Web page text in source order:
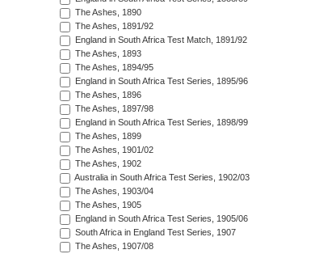
The Ashes, 1890
The Ashes, 1891/92
England in South Africa Test Match, 1891/92
The Ashes, 1893
The Ashes, 1894/95
England in South Africa Test Series, 1895/96
The Ashes, 1896
The Ashes, 1897/98
England in South Africa Test Series, 1898/99
The Ashes, 1899
The Ashes, 1901/02
The Ashes, 1902
Australia in South Africa Test Series, 1902/03
The Ashes, 1903/04
The Ashes, 1905
England in South Africa Test Series, 1905/06
South Africa in England Test Series, 1907
The Ashes, 1907/08